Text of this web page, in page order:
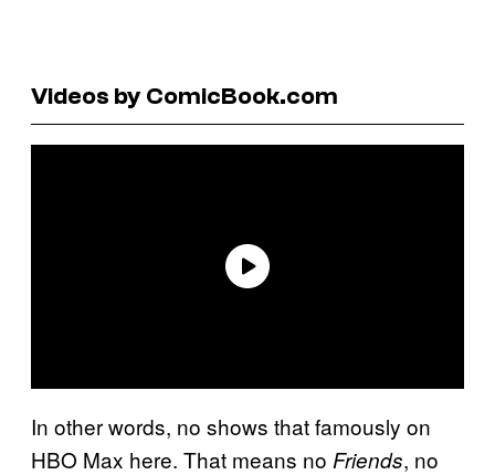
Videos by ComicBook.com
In other words, no shows that famously on
HBO Max here. That means no Friends, no